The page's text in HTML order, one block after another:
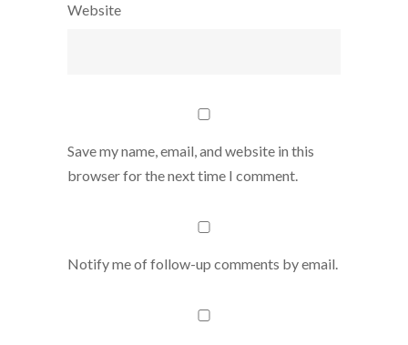
Website
Save my name, email, and website in this
browser for the next time I comment.
Notify me of follow-up comments by email.